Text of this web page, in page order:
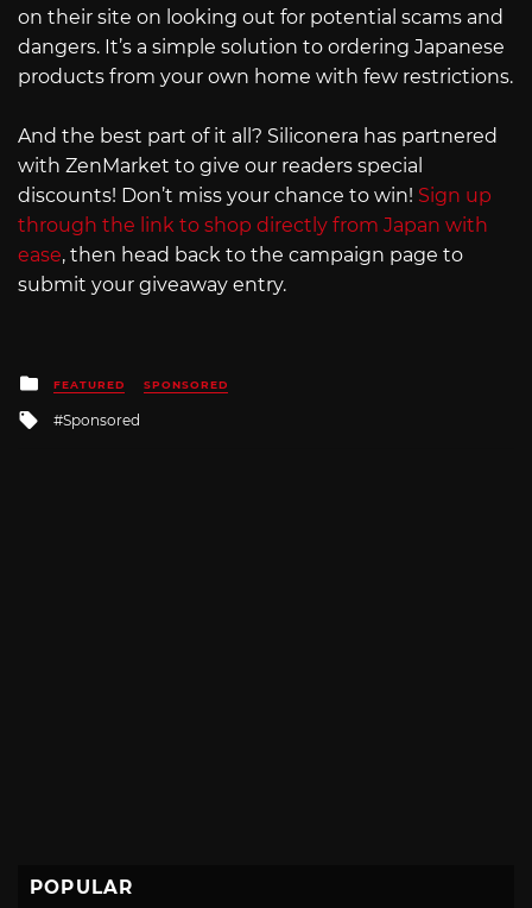
on their site on looking out for potential scams and
dangers. It’s a simple solution to ordering Japanese
products from your own home with few restrictions.
And the best part of it all? Siliconera has partnered
with ZenMarket to give our readers special
discounts! Don’t miss your chance to win! Sign up
through the link to shop directly from Japan with
ease, then head back to the campaign page to
submit your giveaway entry.
Posted
in
FEATURED SPONSORED
Tagged
with
Sponsored
POPULAR